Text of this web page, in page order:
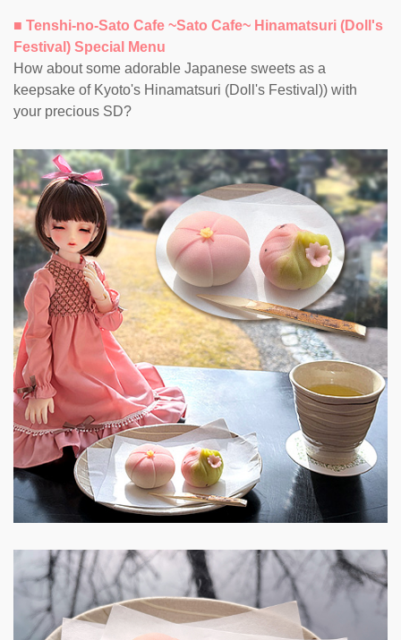
■ Tenshi-no-Sato Cafe ~Sato Cafe~ Hinamatsuri (Doll's
Festival) Special Menu
How about some adorable Japanese sweets as a
keepsake of Kyoto's Hinamatsuri (Doll's Festival)) with
your precious SD?